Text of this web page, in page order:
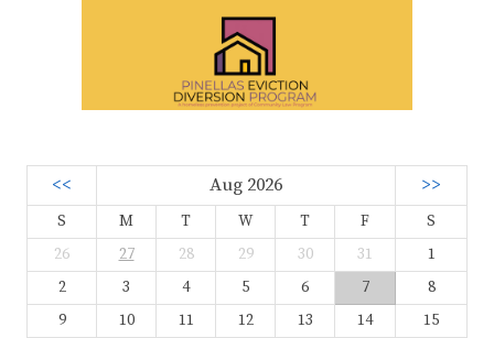
<< Aug 2026 >>
S M T W T F
S
26
27 28 29 30 31
1
2
3 4 5 6 7
8
9
10 11 12 13 14
15